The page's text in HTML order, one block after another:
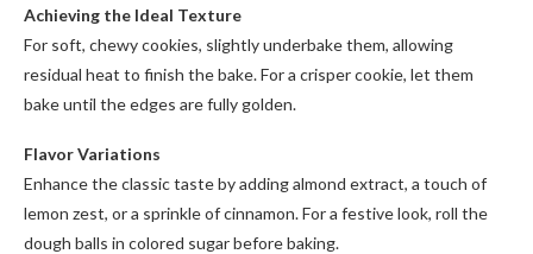
Achieving the Ideal Texture
For soft, chewy cookies, slightly underbake them, allowing
residual heat to finish the bake. For a crisper cookie, let them
bake until the edges are fully golden.
Flavor Variations
Enhance the classic taste by adding almond extract, a touch of
lemon zest, or a sprinkle of cinnamon. For a festive look, roll the
dough balls in colored sugar before baking.